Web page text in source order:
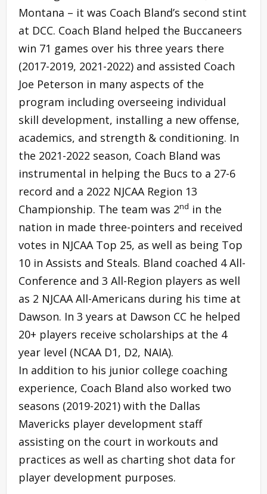
Montana – it was Coach Bland’s second stint
at DCC. Coach Bland helped the Buccaneers
win 71 games over his three years there
(2017-2019, 2021-2022) and assisted Coach
Joe Peterson in many aspects of the
program including overseeing individual
skill development, installing a new offense,
academics, and strength & conditioning. In
the 2021-2022 season, Coach Bland was
instrumental in helping the Bucs to a 27-6
record and a 2022 NJCAA Region 13
Championship. The team was 2nd in the
nation in made three-pointers and received
votes in NJCAA Top 25, as well as being Top
10 in Assists and Steals. Bland coached 4 All-
Conference and 3 All-Region players as well
as 2 NJCAA All-Americans during his time at
Dawson. In 3 years at Dawson CC he helped
20+ players receive scholarships at the 4
year level (NCAA D1, D2, NAIA).
In addition to his junior college coaching
experience, Coach Bland also worked two
seasons (2019-2021) with the Dallas
Mavericks player development staff
assisting on the court in workouts and
practices as well as charting shot data for
player development purposes.